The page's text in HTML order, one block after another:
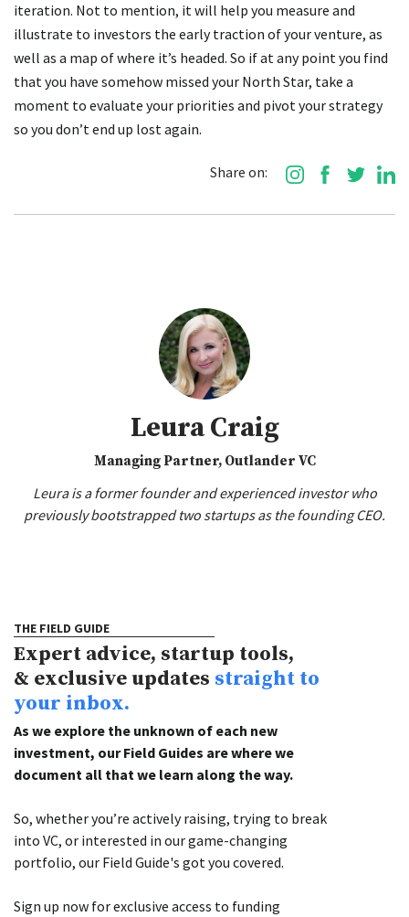
iteration. Not to mention, it will help you measure and
illustrate to investors the early traction of your venture, as
well as a map of where it’s headed. So if at any point you find
that you have somehow missed your North Star, take a
moment to evaluate your priorities and pivot your strategy
so you don’t end up lost again.
Share on:
Leura Craig
Managing Partner, Outlander VC
Leura is a former founder and experienced investor who
previously bootstrapped two startups as the founding CEO.
THE FIELD GUIDE
Expert advice, startup tools,
& exclusive updates straight to
your inbox.
As we explore the unknown of each new
investment, our Field Guides are where we
document all that we learn along the way.
So, whether you’re actively raising, trying to break
into VC, or interested in our game-changing
portfolio, our Field Guide's got you covered.
Sign up now for exclusive access to funding